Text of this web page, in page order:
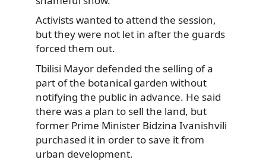
Activists wanted to attend the session,
but they were not let in after the guards
forced them out.
Tbilisi Mayor defended the selling of a
part of the botanical garden without
notifying the public in advance. He said
there was a plan to sell the land, but
former Prime Minister Bidzina Ivanishvili
purchased it in order to save it from
urban development.